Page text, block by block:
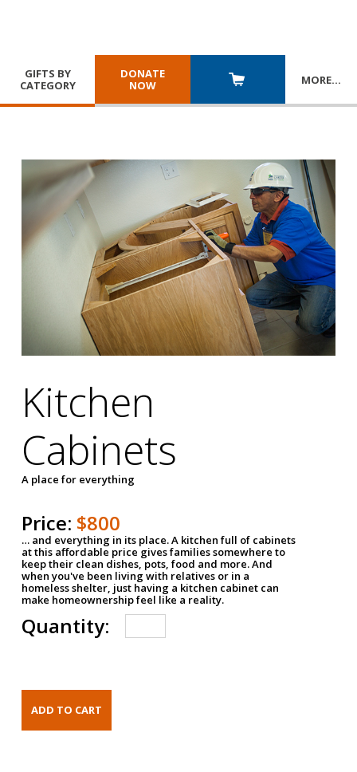
GIFTS BY
CATEGORY
DONATE
NOW
MORE…
Kitchen
Cabinets
A place for everything
Price: $800
… and everything in its place. A kitchen full of cabinets
at this affordable price gives families somewhere to
keep their clean dishes, pots, food and more. And
when you've been living with relatives or in a
homeless shelter, just having a kitchen cabinet can
make homeownership feel like a reality.
Quantity: